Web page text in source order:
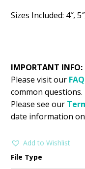
Sizes Included: 4″,
IMPORTANT INFO:
Please visit our
common questions.
Please see our
date information
Add to Wishlist
File Type